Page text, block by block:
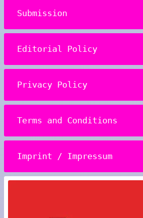
Submission
Editorial Policy
Privacy Policy
Terms and Conditions
Imprint / Impressum